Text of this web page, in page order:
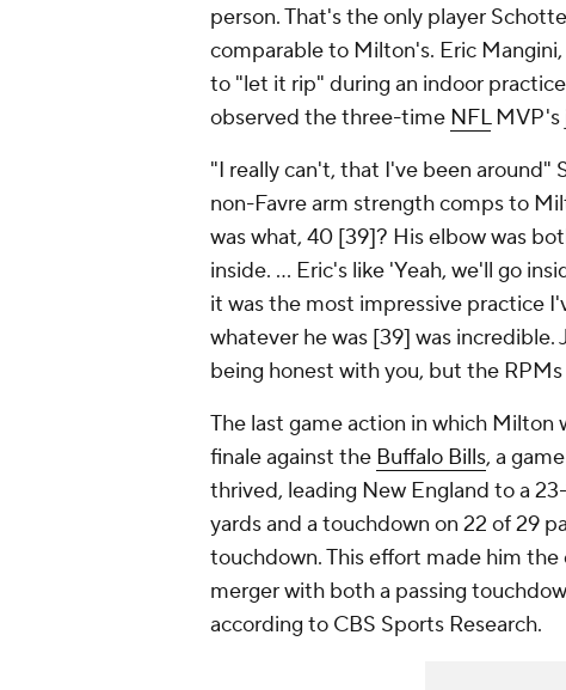
person. That's the only player
comparable to Milton's. Eric
to "let it rip" during an indoor
observed the three-time NFLMVP's
"I really can't, that I've been around"
non-Favre arm strength comps to
was what, 40 [39]? His elbow was
inside. ... Eric's like 'Yeah, we'll go
it was the most impressive practice
whatever he was [39] was
being honest with you, but the RPMs
The last game action in which Milton
finale against the Buffalo Bills, a
thrived, leading New England to a
yards and a touchdown on 22 of 29
touchdown. This effort made him
merger with both a passing
according to CBS Sports Research.